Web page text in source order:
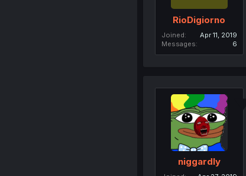
RioDigiorno
Joined
Apr 11, 2019
Messages
6
niggardly